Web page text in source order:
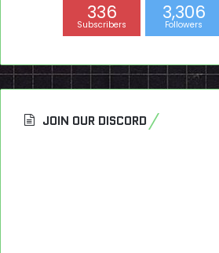
336
Subscribers
3,306
Followers
JOIN OUR DISCORD